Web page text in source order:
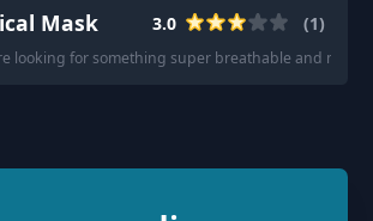
Mask 3.0 (1)
looking for something super breathable and